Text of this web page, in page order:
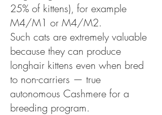
25% of kittens), for example
M4/M1 or M4/M2.
Such cats are extremely valuable
because they can produce
longhair kittens even when bred
to non-carriers — true
autonomous Cashmere for a
breeding program.